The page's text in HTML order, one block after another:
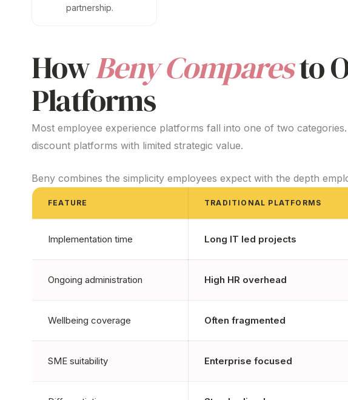
partnership.
HowBeny Comparesto
Platforms
Most employee experience platforms fall into one of two
discount platforms with limited strategic value.
Beny combines the simplicity employees expect with the depth
FEATURE TRADITIONAL PLATFORMS
Implementation time Long IT led projects
Ongoing administration High HR overhead
Wellbeing coverage Often fragmented
SME suitability Enterprise focused